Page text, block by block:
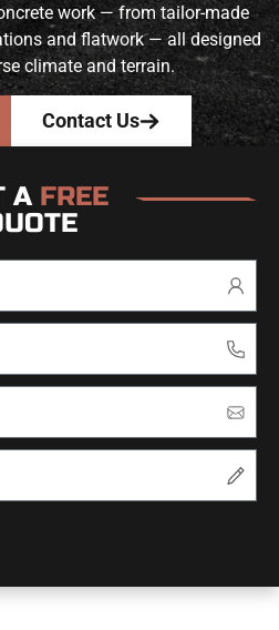
work — from tailor-made
and flatwork — all designed
climate and terrain.
Contact Us
A FREE